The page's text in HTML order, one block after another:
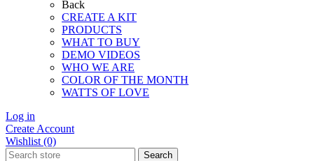
Back
CREATE A KIT
PRODUCTS
WHAT TO BUY
DEMO VIDEOS
WHO WE ARE
COLOR OF THE MONTH
WATTS OF LOVE
Log in
Create Account
Wishlist (0)
Search